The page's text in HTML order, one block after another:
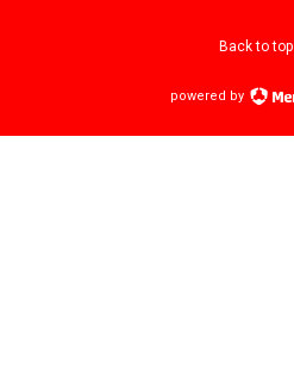
Back to top
powered by